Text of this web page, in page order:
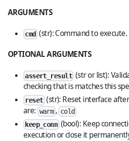
ARGUMENTS
cmd (str): Command to execute.
OPTIONAL ARGUMENTS
assert_result (str or list):
checking that is matches this
reset(str): Reset interface
are: warm, cold
keep_conn(bool): Keep
execution or close it